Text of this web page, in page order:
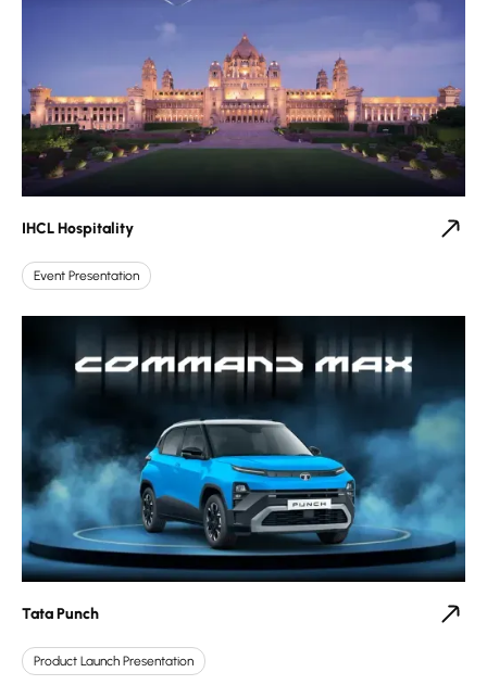
IHCL Hospitality
Event Presentation
Tata Punch
Product Launch Presentation